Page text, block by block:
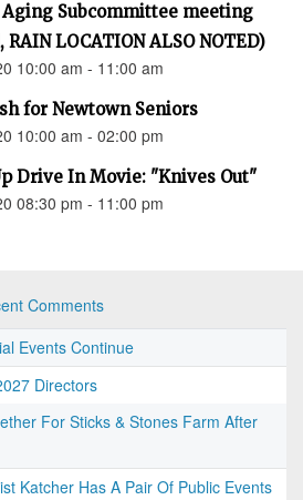
Subcommittee meeting
LOCATION ALSO NOTED)
10:00 am - 11:00 am
for Newtown Seniors
10:00 am - 02:00 pm
Drive In Movie: "Knives Out"
08:30 pm - 11:00 pm
Comments
Events Continue
Directors
For Sticks & Stones Farm After
Katcher Has A Pair Of Public Events